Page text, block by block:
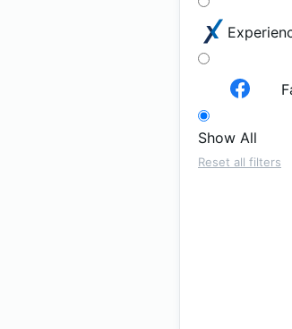
Show All
Reset all filters